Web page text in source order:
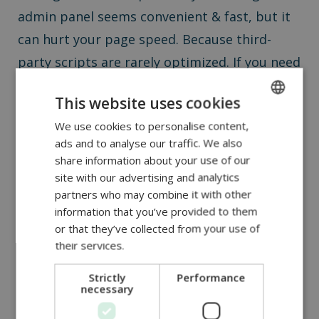
admin panel seems convenient & fast, but it
can hurt your page speed. Because third-
party scripts are rarely optimized. If you need
developer handle it.
Magento page speed tips:
now when to call a
developer
Some errors are outside a content manager’s
control. If you see messages like:
ENGLISH
DUTCH
This website uses cookies
We use cookies to personalise content,
ads and to analyse our traffic. We also
share information about your use of our
site with our advertising and analytics
partners who may combine it with other
information that you’ve provided to them
or that they’ve collected from your use of
their services.
Strictly
necessary
Performance